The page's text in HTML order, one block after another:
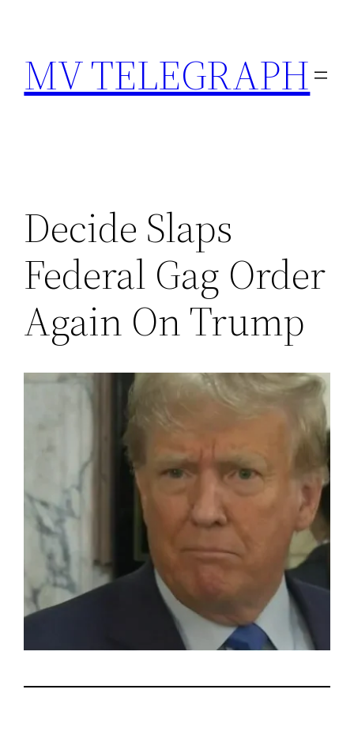
content
MV TELEGRAPH
Decide Slaps
Federal Gag Order
Again On Trump